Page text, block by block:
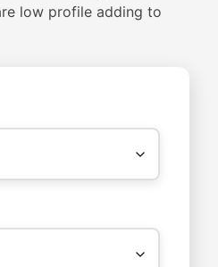
low profile adding to